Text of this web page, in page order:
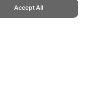
Accept All